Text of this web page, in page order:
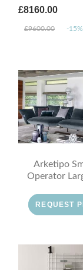
£8160.00
£9600.00 -15%
Arketipo
Operator
REQUEST